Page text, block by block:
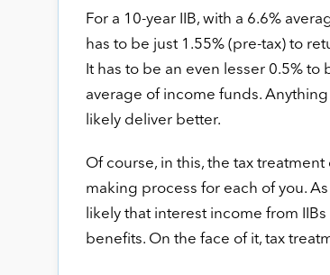
For a 10-year IIB, with a 6.6%
has to be just 1.55% (pre-tax) to
It has to be an even lesser 0.5%
average of income funds. Anything
likely deliver better.
Of course, in this, the tax
making process for each of you.
likely that interest income from
benefits. On the face of it, tax